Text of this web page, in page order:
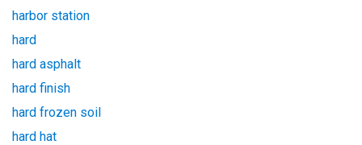
harbor station
hard
hard asphalt
hard finish
hard frozen soil
hard hat